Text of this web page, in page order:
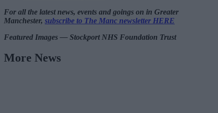
For all the latest news, events and goings on in Greater
Manchester, subscribe to The Manc newsletter HERE
Featured Images — Stockport NHS Foundation Trust
More News